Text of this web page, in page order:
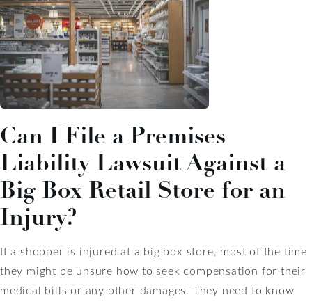
Can I File a Premises
Liability Lawsuit Against a
Big Box Retail Store for an
Injury?
If a shopper is injured at a big box store, most of the time
they might be unsure how to seek compensation for their
medical bills or any other damages. They need to know